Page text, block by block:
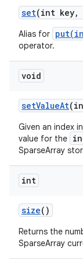
set(int key,
Alias for
operator.
void
setValueAt
Given an index
value for the
SparseArray
int
size()
Returns the
SparseArray